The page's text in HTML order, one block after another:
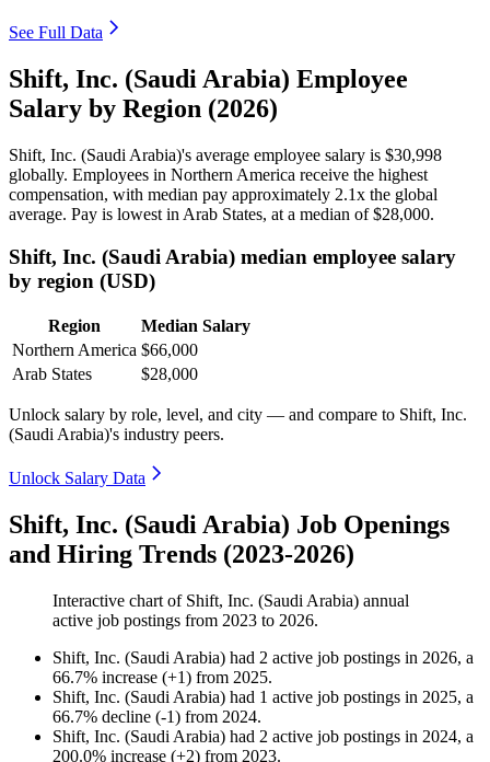
See Full Data
Shift, Inc. (Saudi Arabia) Employee
Salary by Region (2026)
Shift, Inc. (Saudi Arabia)'s average employee salary is $30,998
globally. Employees in Northern America receive the highest
compensation, with median pay approximately 2.1x the global
average. Pay is lowest in Arab States, at a median of$28,000.
Shift, Inc. (Saudi Arabia) median employee salary
by region (USD)
Region
Median Salary
Northern America $66,000
Arab States
$28,000
Unlock salary by role, level, and city — and compare to Shift, Inc.
(Saudi Arabia)'s industry peers.
Unlock Salary Data
Shift, Inc. (Saudi Arabia) Job Openings
and Hiring Trends (2023-2026)
Interactive chart of Shift, Inc. (Saudi Arabia) annual
active job postings from 2023 to 2026.
Shift, Inc. (Saudi Arabia) had 2 active job postings in 2026, a
66.7% increase (+1) from 2025.
Shift, Inc. (Saudi Arabia) had 1 active job postings in 2025, a
66.7% decline (-1) from 2024.
Shift, Inc. (Saudi Arabia) had 2 active job postings in 2024, a
200.0% increase (+2) from 2023.